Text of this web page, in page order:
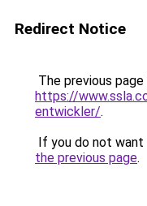
Redirect Notice
The previous
https://
entwickler/.
If you do not
the previous page.